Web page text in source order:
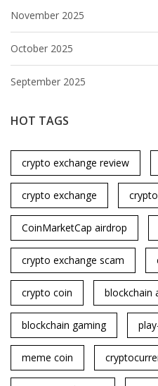
November 2025
October 2025
September 2025
HOT TAGS
crypto exchange review
crypto exchange
CoinMarketCap airdrop
crypto exchange scam
crypto coin blockchain
blockchain gaming
meme coin